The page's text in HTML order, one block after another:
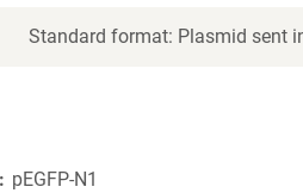
Standard format: Plasmid sent
pEGFP-N1